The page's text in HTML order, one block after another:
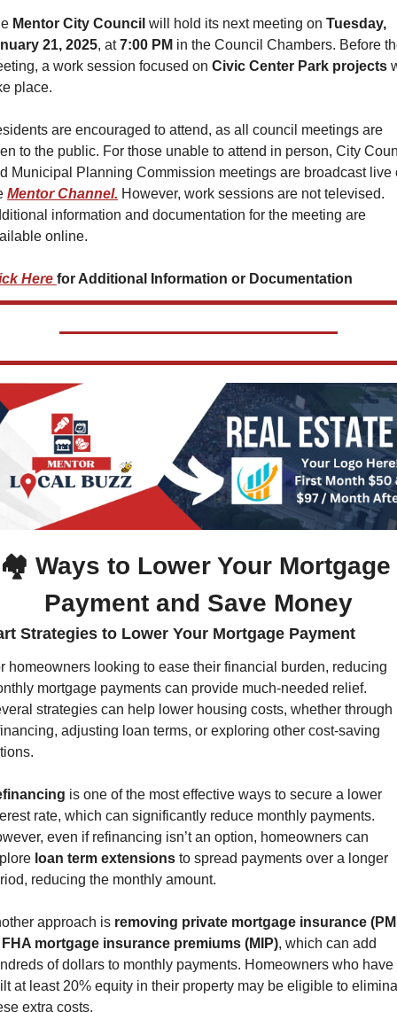
Mentor City Council will hold its next meeting on Tuesday,
21, 2025, at 7:00 PM in the Council Chambers. Before
a work session focused on Civic Center Park projects
place.
are encouraged to attend, as all council meetings are
to the public. For those unable to attend in person, City
Municipal Planning Commission meetings are broadcast live
Mentor Channel. However, work sessions are not televised.
information and documentation for the meeting are
online.
Here for Additional Information or Documentation
🏘️ Ways to Lower Your Mortgage
Payment and Save Money
Strategies to Lower Your Mortgage Payment
homeowners looking to ease their financial burden, reducing
mortgage payments can provide much-needed relief.
strategies can help lower housing costs, whether through
adjusting loan terms, or exploring other cost-saving
is one of the most effective ways to secure a lower
rate, which can significantly reduce monthly payments.
even if refinancing isn’t an option, homeowners can
loan term extensions to spread payments over a longer
reducing the monthly amount.
approach is removing private mortgage insurance
mortgage insurance premiums (MIP), which can add
of dollars to monthly payments. Homeowners who have
at least 20% equity in their property may be eligible to
extra costs.